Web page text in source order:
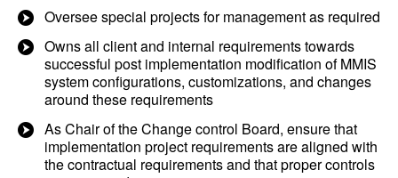
Oversee special projects for management as required
Owns all client and internal requirements towards
successful post implementation modification of MMIS
system configurations, customizations, and changes
around these requirements
As Chair of the Change control Board, ensure that
implementation project requirements are aligned with
the contractual requirements and that proper controls